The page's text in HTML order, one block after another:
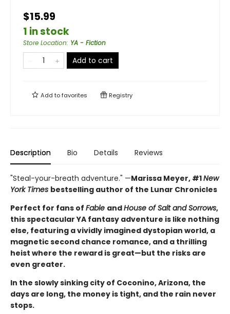
$15.99
1 in stock
Store Location: YA - Fiction
Add to cart
Add tofavorites Registry
Description Bio Details Reviews
"Steal-your-breath adventure." —Marissa Meyer, #1New
York Times bestselling author of the Lunar Chronicles
Perfect for fans of Fable andHouse of Salt and Sorrows,
this spectacular YA fantasy adventure is like nothing
else, featuring a vividly imagined dystopian world, a
magnetic second chance romance, and a thrilling
heist where the reward is great—but the risks are
even greater.
In the slowly sinking city of Coconino, Arizona, the
days are long, the money is tight, and the rain never
stops.